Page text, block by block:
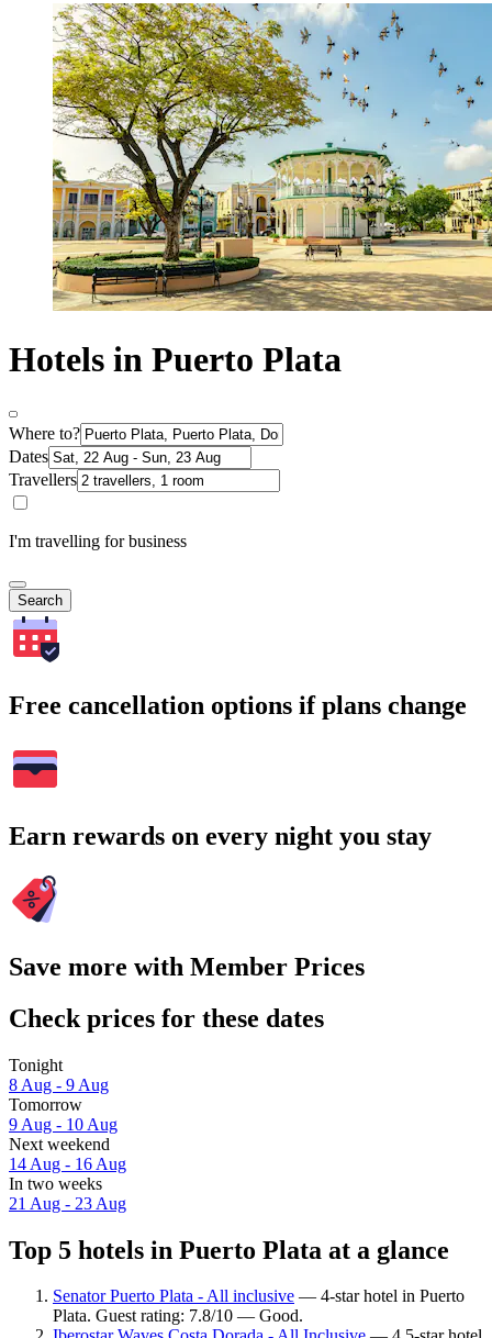
Hotels in Puerto Plata
Where to?
Dates
Travellers
I'm travelling for business
Search
Free cancellation options if plans change
Earn rewards on every night you stay
Save more with Member Prices
Check prices for these dates
Tonight
8 Aug - 9 Aug
Tomorrow
9 Aug - 10 Aug
Next weekend
14 Aug - 16 Aug
In two weeks
21 Aug - 23 Aug
Top 5 hotels in Puerto Plata at a glance
Senator Puerto Plata - All inclusive — 4-star hotel in Puerto
Plata. Guest rating: 7.8/10 — Good.